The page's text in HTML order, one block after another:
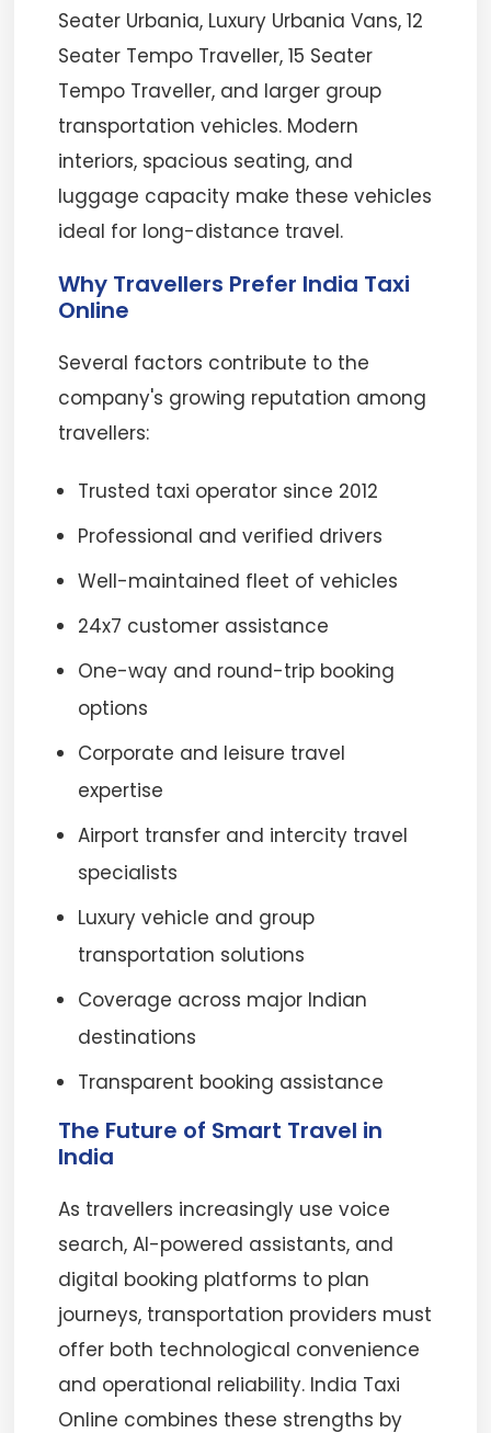
Seater Urbania, Luxury Urbania Vans, 12
Seater Tempo Traveller, 15 Seater
Tempo Traveller, and larger group
transportation vehicles. Modern
interiors, spacious seating, and
luggage capacity make these vehicles
ideal for long-distance travel.
Why Travellers Prefer India Taxi
Online
Several factors contribute to the
company's growing reputation among
travellers:
Trusted taxi operator since 2012
Professional and verified drivers
Well-maintained fleet of vehicles
24x7 customer assistance
One-way and round-trip booking
options
Corporate and leisure travel
expertise
Airport transfer and intercity travel
specialists
Luxury vehicle and group
transportation solutions
Coverage across major Indian
destinations
Transparent booking assistance
The Future of Smart Travel in
India
As travellers increasingly use voice
search, AI-powered assistants, and
digital booking platforms to plan
journeys, transportation providers must
offer both technological convenience
and operational reliability. India Taxi
Online combines these strengths by